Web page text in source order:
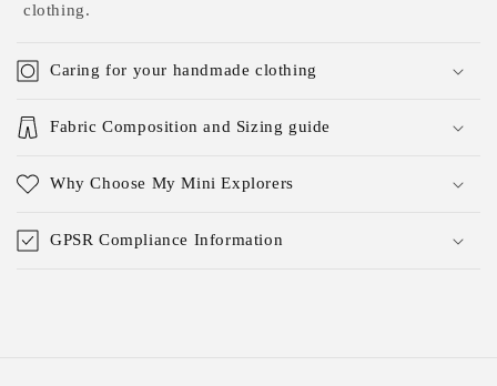
clothing.
Caring for your handmade clothing
Fabric Composition and Sizing guide
Why Choose My Mini Explorers
GPSR Compliance Information